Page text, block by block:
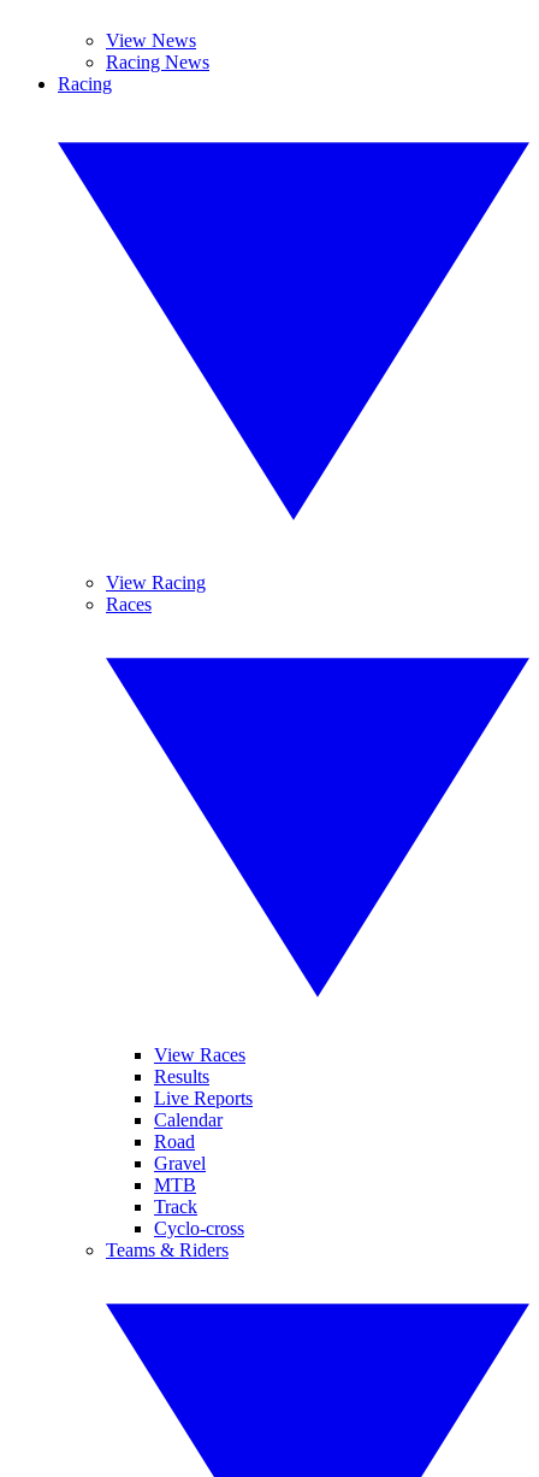
View News
Racing News
Racing
View Racing
Races
View Races
Results
Live Reports
Calendar
Road
Gravel
MTB
Track
Cyclo-cross
Teams & Riders